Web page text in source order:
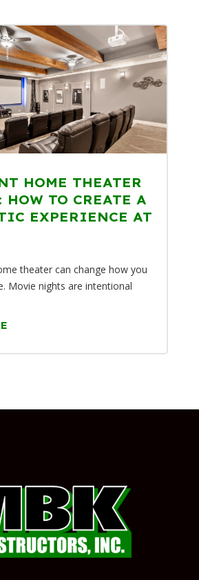
HOME THEATER
TO CREATE A
EXPERIENCE AT
theater can change how you
Movie nights are intentional